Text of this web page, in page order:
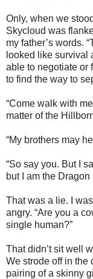
Only, when we
Skycloud was
my father’s words.
looked like survival
able to negotiate or
to find the way to
“Come walk with
matter of the
“My brothers may
“So say you. But I
but I am the
That was a lie. I
angry. “Are you a
single human?”
That didn’t sit well
We strode off in the
pairing of a skinny